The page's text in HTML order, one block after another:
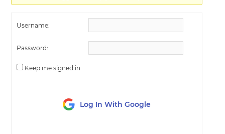
Username:
Password:
Keep me signed in
Log In With Google